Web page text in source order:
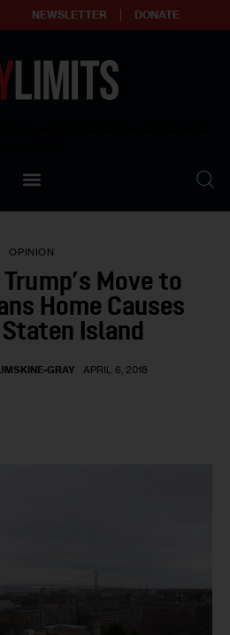
NEWSLETTER DONATE
OPINION
Move to
Home Causes
Island
GRAY APRIL 6, 2018